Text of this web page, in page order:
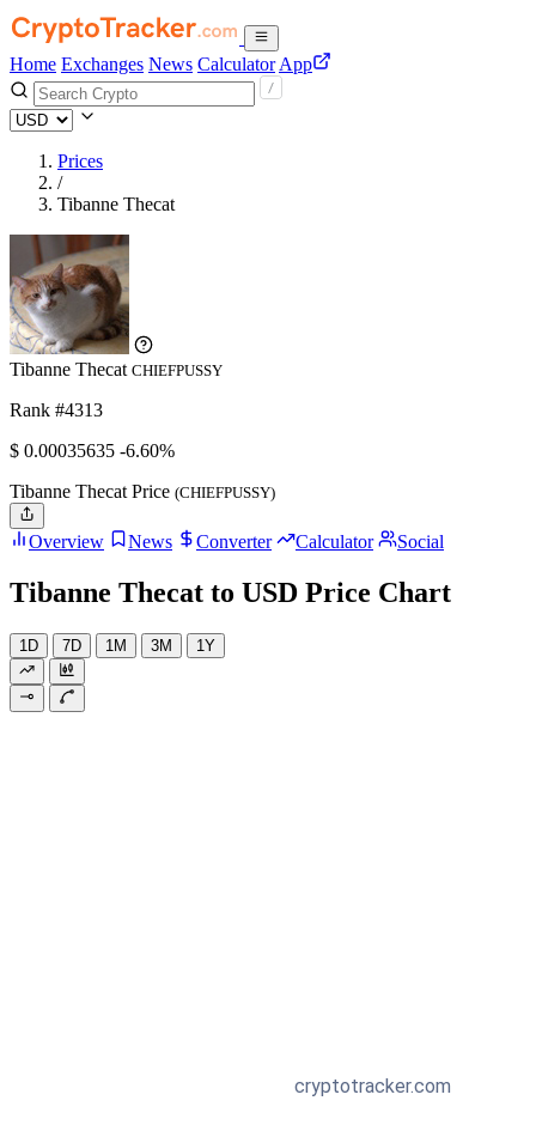
Home Exchanges News Calculator App
Prices
/
Tibanne Thecat
Tibanne Thecat CHIEFPUSSY
Rank #4313
$ 0.00035635 -6.60%
Tibanne Thecat Price (CHIEFPUSSY)
Overview News Converter Calculator Social
Tibanne Thecat to USD Price Chart
1D 7D 1M 3M 1Y